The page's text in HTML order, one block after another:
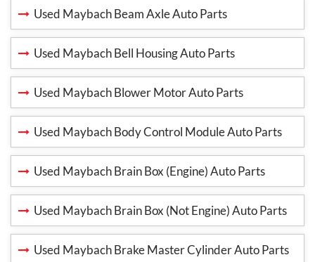
Used Maybach Beam Axle Auto Parts
Used Maybach Bell Housing Auto Parts
Used Maybach Blower Motor Auto Parts
Used Maybach Body Control Module Auto Parts
Used Maybach Brain Box (Engine) Auto Parts
Used Maybach Brain Box (Not Engine) Auto Parts
Used Maybach Brake Master Cylinder Auto Parts